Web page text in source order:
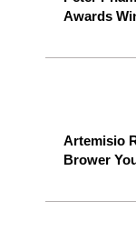
Awards
Artemisio
Brower